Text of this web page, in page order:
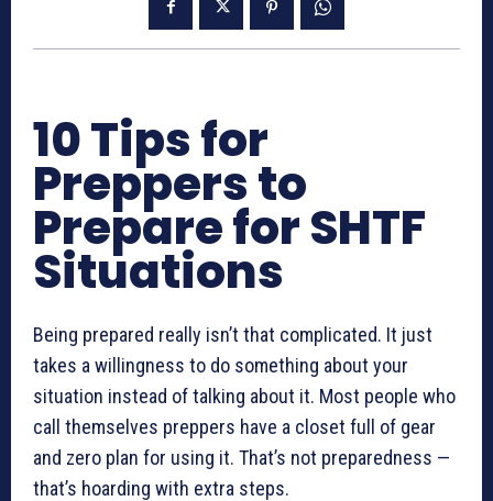
10 Tips for
Preppers to
Prepare for SHTF
Situations
Being prepared really isn’t that complicated. It just
takes a willingness to do something about your
situation instead of talking about it. Most people who
call themselves preppers have a closet full of gear
and zero plan for using it. That’s not preparedness —
that’s hoarding with extra steps.